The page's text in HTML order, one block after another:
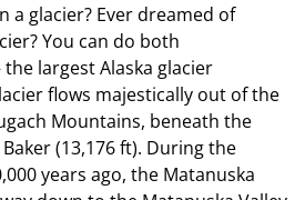
a glacier? Ever dreamed of
You can do both
the largest Alaska glacier
flows majestically out of the
Mountains, beneath the
(13,176 ft). During the
years ago, the Matanuska